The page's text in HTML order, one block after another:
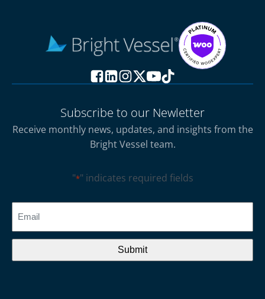
Subscribe to our Newletter
Receive monthly news, updates, and insights from the
Bright Vessel team.
"*" indicates required fields
CAPTCHA